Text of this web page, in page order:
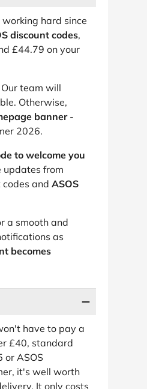
hard since
discount codes,
£44.79 on your
team will
Otherwise,
banner-
2026.
to welcome you
updates from
and ASOS
a smooth and
as
becomes
have to pay a
£40, standard
or ASOS
it's well worth
It only costs